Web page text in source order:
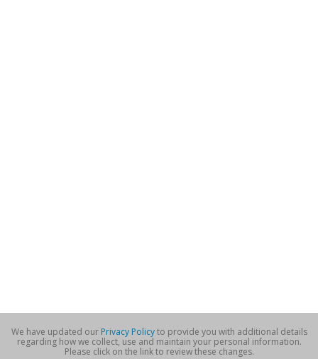
We have updated our Privacy Policyto provide you with additional details
regarding how we collect, use and maintain your personal information.
Please click on the link to review these changes.